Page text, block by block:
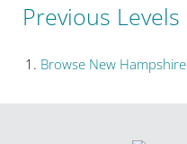
Previous Levels
Browse New Hampshire